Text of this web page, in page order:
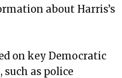
about Harris’s
on key Democratic
as police